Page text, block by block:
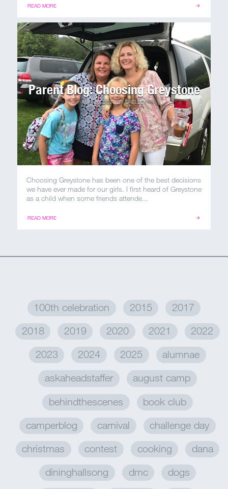
READ MORE
Parent Blog: Choosing Greystone
MAR 26, 2020BYSHELLEY
Choosing Greystone has been one of the best decisions
we have ever made for our girls. I first heard of Greystone
as a child when some friends attende...
READ MORE
100th celebration 2015 2017
2018 2019 2020 2021 2022
2023 2024 2025 alumnae
askaheadstaffer august camp
behindthescenes book club
camperblog carnival challenge day
christmas contest cooking dana
dininghallsong dmc dogs